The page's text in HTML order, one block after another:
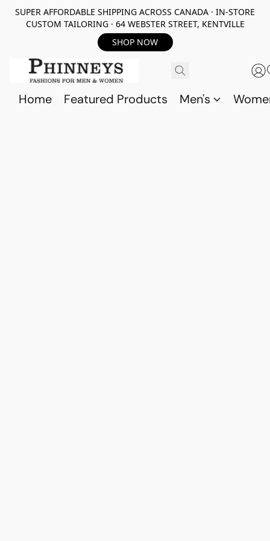
SUPER AFFORDABLE SHIPPING ACROSS CANADA · IN-STORE
CUSTOM TAILORING · 64 WEBSTER STREET, KENTVILLE
SHOP NOW
Home Featured Products Men's